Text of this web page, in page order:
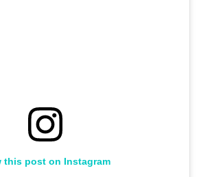
this post on Instagram